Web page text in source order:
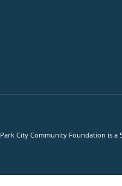
Park City Community Foundation is a